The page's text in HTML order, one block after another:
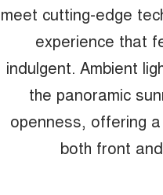
meet cutting-edge
experience that
indulgent. Ambient
the panoramic
openness, offering
both front